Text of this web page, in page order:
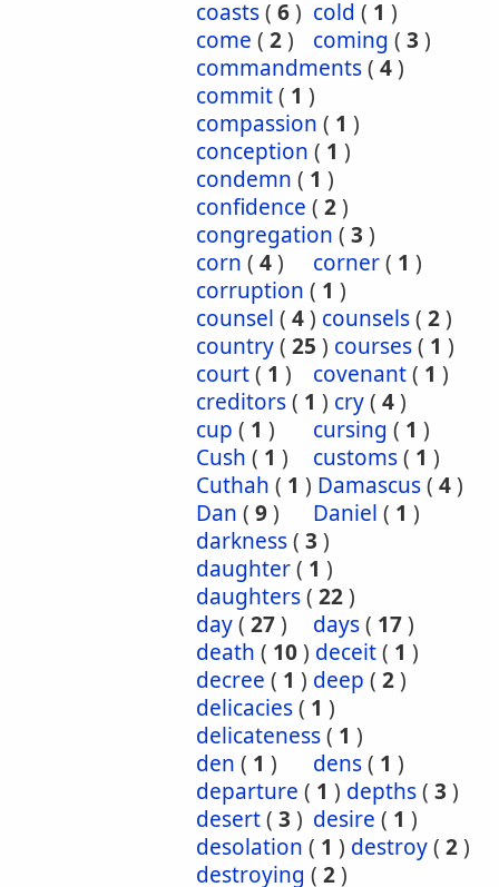
coasts( 6) cold ( 1 )
come ( 2) coming ( 3 )
commandments( 4)
commit( 1 )
compassion ( 1 )
conception ( 1 )
condemn ( 1 )
confidence ( 2)
congregation ( 3 )
corn ( 4) corner( 1 )
corruption ( 1 )
counsel ( 4) counsels( 2)
country( 25 ) courses( 1 )
court( 1 ) covenant( 1 )
creditors( 1 ) cry( 4)
cup ( 1 ) cursing ( 1 )
Cush ( 1 ) customs( 1 )
Cuthah ( 1 ) Damascus( 4)
Dan ( 9) Daniel ( 1 )
darkness( 3 )
daughter( 1 )
daughters( 22)
day( 27) days( 17)
death ( 10) deceit( 1 )
decree ( 1 ) deep ( 2)
delicacies( 1 )
delicateness( 1 )
den ( 1 ) dens( 1 )
departure ( 1 ) depths( 3 )
desert( 3 ) desire ( 1 )
desolation ( 1 ) destroy( 2)
destroying ( 2)